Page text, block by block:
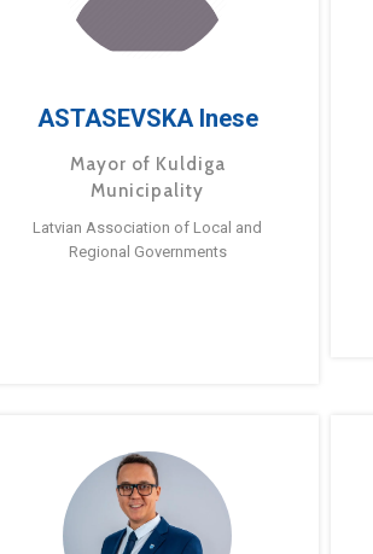
ASTASEVSKA Inese
Mayor of Kuldiga
Municipality
Latvian Association of Local and
Regional Governments